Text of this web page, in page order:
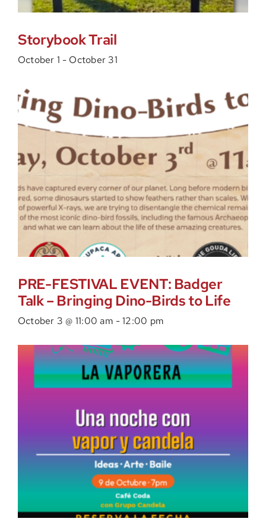
Storybook Trail
October 1 - October 31
PRE-FESTIVAL EVENT: Badger
Talk – Bringing Dino-Birds to Life
October 3 @ 11:00 am -12:00 pm